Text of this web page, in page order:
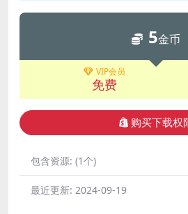
5金币
VIP会员
免费
购买下载权
包含资源: (1个)
最近更新: 2024-09-19